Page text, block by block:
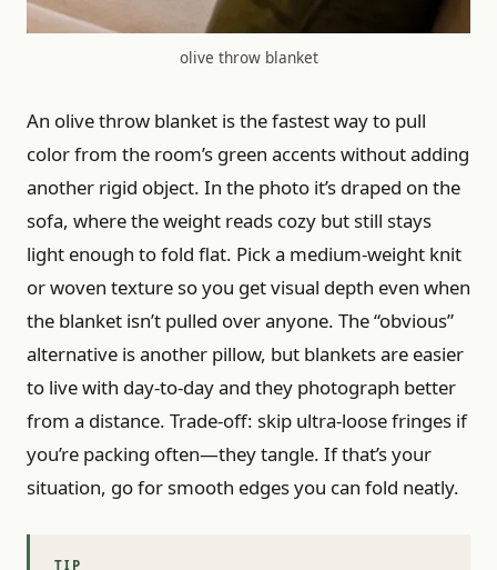
olive throw blanket
An olive throw blanket is the fastest way to pull
color from the room’s green accents without adding
another rigid object. In the photo it’s draped on the
sofa, where the weight reads cozy but still stays
light enough to fold flat. Pick a medium-weight knit
or woven texture so you get visual depth even when
the blanket isn’t pulled over anyone. The “obvious”
alternative is another pillow, but blankets are easier
to live with day-to-day and they photograph better
from a distance. Trade-off: skip ultra-loose fringes if
you’re packing often—they tangle. If that’s your
situation, go for smooth edges you can fold neatly.